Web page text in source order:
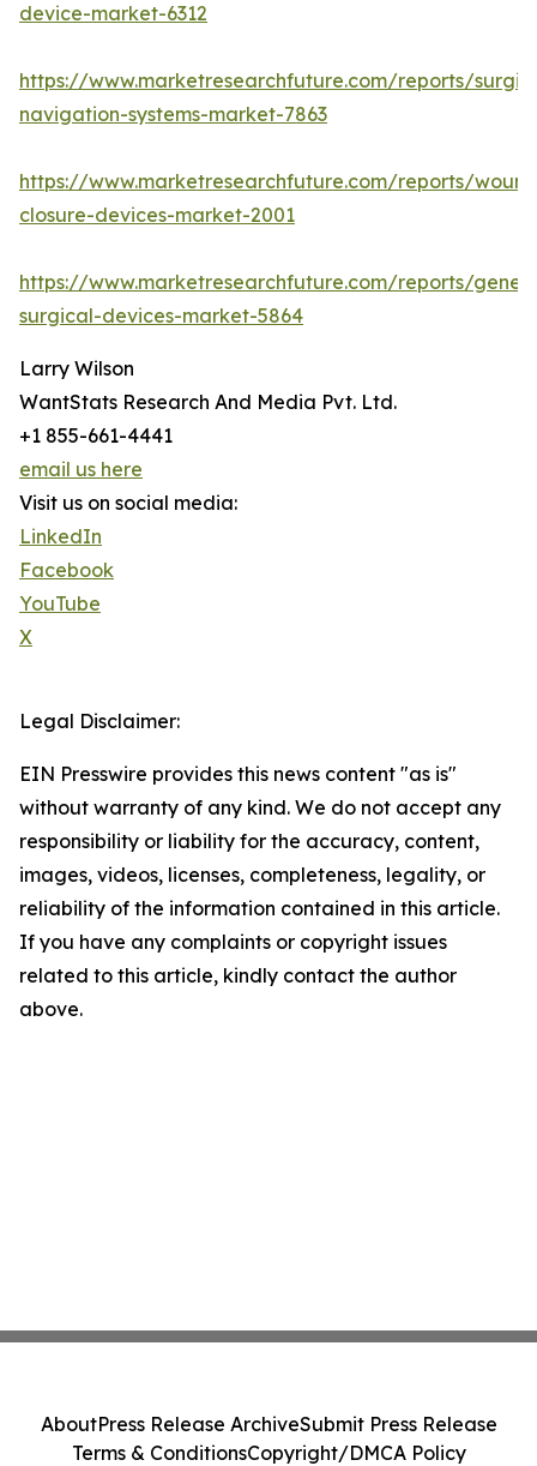
device-market-6312
https://www.marketresearchfuture.com/reports/
navigation-systems-market-7863
https://www.marketresearchfuture.com/reports/
closure-devices-market-2001
https://www.marketresearchfuture.com/reports/
surgical-devices-market-5864
Larry Wilson
WantStats Research And Media Pvt. Ltd.
+1 855-661-4441
email us here
Visit us on social media:
LinkedIn
Facebook
YouTube
X
Legal Disclaimer:
EIN Presswire provides this news content "as is"
without warranty of any kind. We do not accept any
responsibility or liability for the accuracy, content,
images, videos, licenses, completeness, legality, or
reliability of the information contained in this article.
If you have any complaints or copyright issues
related to this article, kindly contact the author
above.
AboutPress Release ArchiveSubmit Press Release
Terms & ConditionsCopyright/DMCA Policy